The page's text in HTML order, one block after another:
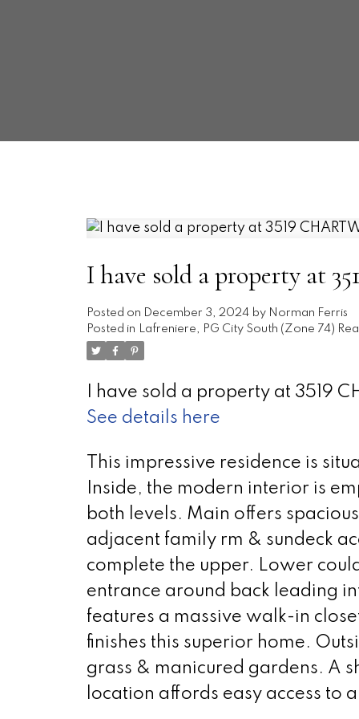
I have sold a property at
Posted on December 3, 2024 by Norman Ferris
Posted in Lafreniere, PG City South (Zone 74)
I have sold a property at 3519
See details here
This impressive residence is
Inside, the modern interior is
both levels. Main offers
adjacent family rm & sundeck
complete the upper. Lower
entrance around back leading
features a massive walk-in
finishes this superior home.
grass & manicured gardens. A
location affords easy access to